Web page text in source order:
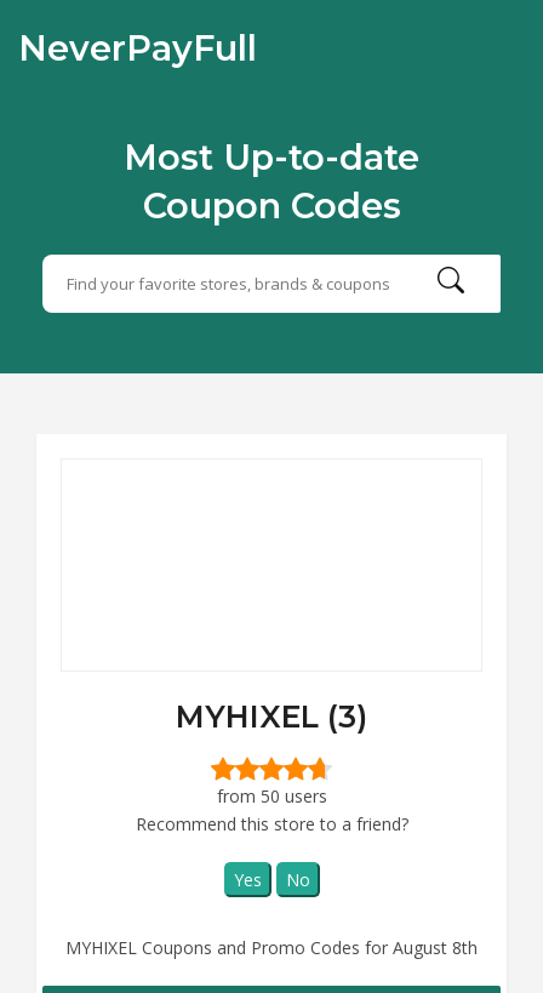
NeverPayFull
Most Up-to-date
Coupon Codes
MYHIXEL (3)
from 50 users
Recommend this store to a friend?
Yes No
MYHIXEL Coupons and Promo Codes for August 8th